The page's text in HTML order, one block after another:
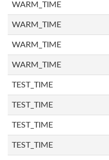
WARM_TIME
WARM_TIME
WARM_TIME
WARM_TIME
TEST_TIME
TEST_TIME
TEST_TIME
TEST_TIME